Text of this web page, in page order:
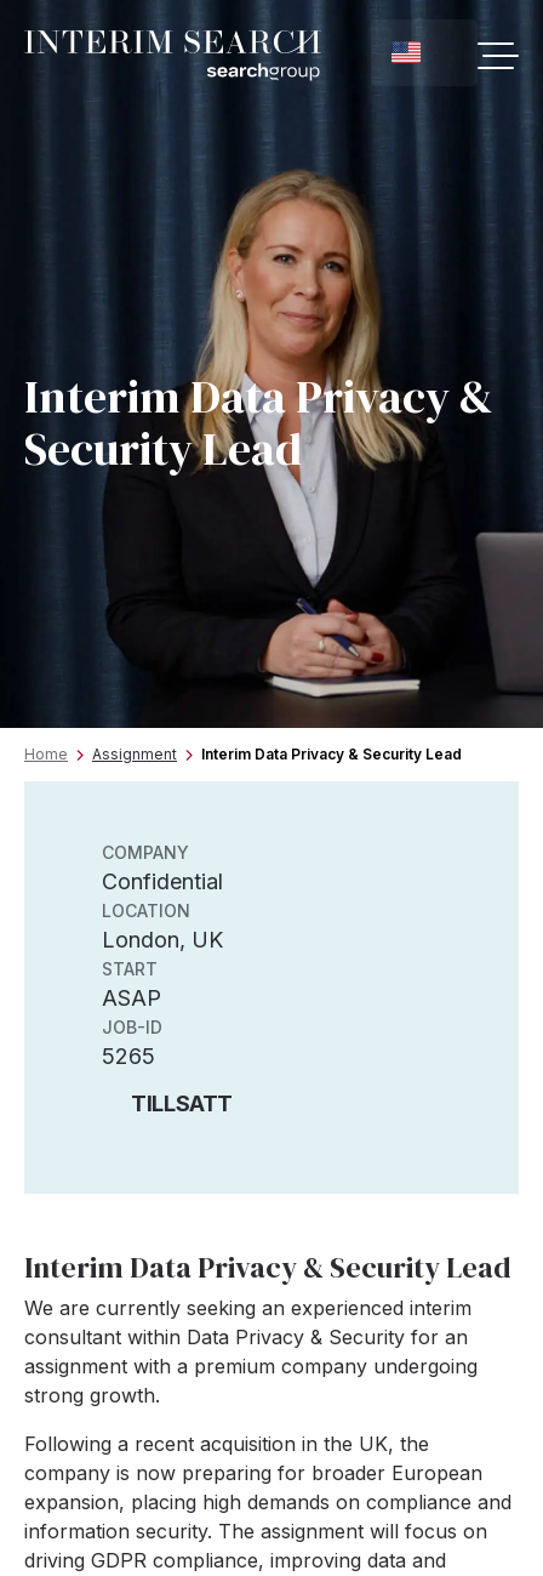
Interim Data Privacy &
Security Lead
Home Assignment Interim Data Privacy & Security Lead
COMPANY
Confidential
LOCATION
London, UK
START
ASAP
JOB-ID
5265
TILLSATT
Interim Data Privacy & Security Lead
We are currently seeking an experienced interim
consultant within Data Privacy & Security for an
assignment with a premium company undergoing
strong growth.
Following a recent acquisition in the UK, the
company is now preparing for broader European
expansion, placing high demands on compliance and
information security. The assignment will focus on
driving GDPR compliance, improving data and